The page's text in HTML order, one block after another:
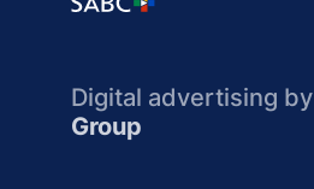
Digital advertising by
Group